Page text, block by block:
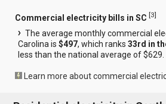
Commercial electricity bills in SC [3]
The average monthly commercial
Carolina is$497, which ranks33rd in
less than the national average of $629.
Learn more about commercial